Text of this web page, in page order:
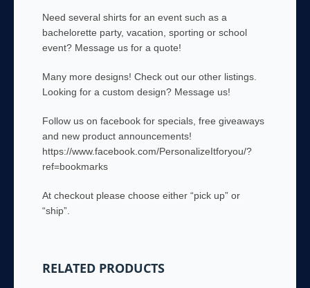
Need several shirts for an event such as a
bachelorette party, vacation, sporting or school
event? Message us for a quote!
Many more designs! Check out our other listings.
Looking for a custom design? Message us!
Follow us on facebook for specials, free giveaways
and new product announcements!
https://www.facebook.com/PersonalizeItforyou/?
ref=bookmarks
At checkout please choose either “pick up” or
“ship”.
RELATED PRODUCTS